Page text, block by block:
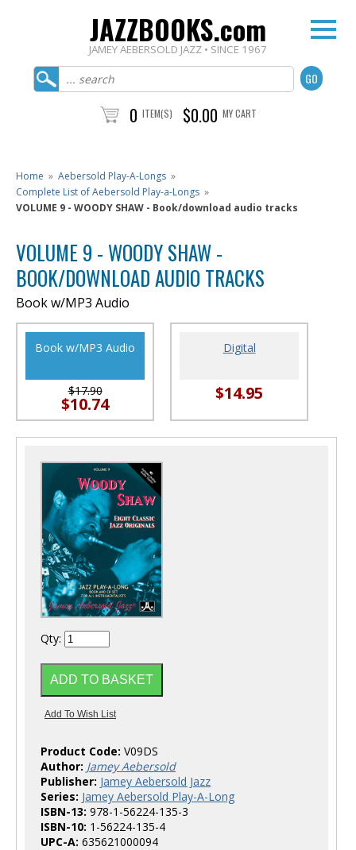
JAZZBOOKS.com
JAMEY AEBERSOLD JAZZ • SINCE 1967
0 ITEM(S) $0.00 MY CART
Home » Aebersold Play-A-Longs »
Complete List of Aebersold Play-a-Longs »
VOLUME 9 - WOODY SHAW - Book/download audio tracks
VOLUME 9 - WOODY SHAW -
BOOK/DOWNLOAD AUDIO TRACKS
Book w/MP3 Audio
Book w/MP3 Audio
$17.90
$10.74
Digital
$14.95
Qty:
Product Code: V09DS
Author: Jamey Aebersold
Publisher: Jamey Aebersold Jazz
Series: Jamey Aebersold Play-A-Long
ISBN-13: 978-1-56224-135-3
ISBN-10: 1-56224-135-4
UPC-A: 635621000094